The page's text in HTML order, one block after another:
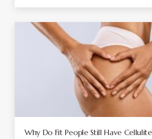
Why Do Fit People Still Have